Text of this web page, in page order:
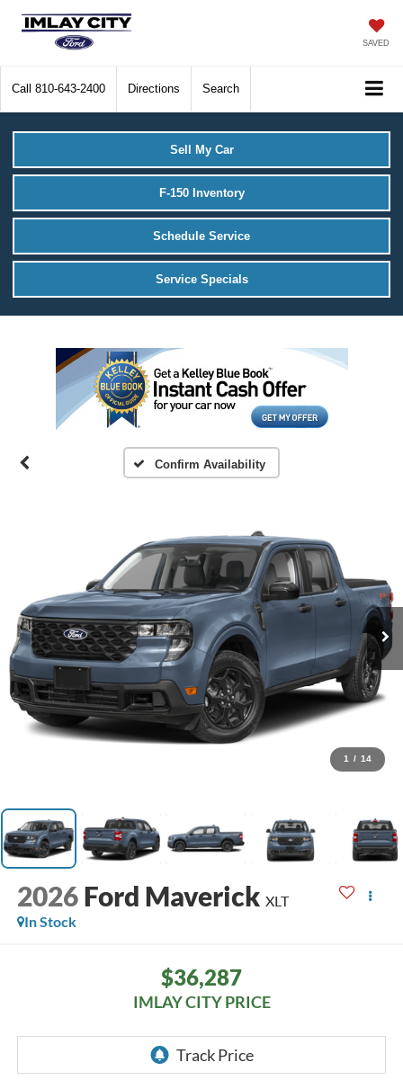
SAVED
Call 810-643-2400 Directions Search
Sell My Car
F-150 Inventory
Schedule Service
Service Specials
Confirm Availability
1 / 14
2026 Ford Maverick XLT
In Stock
$36,287
IMLAY CITY PRICE